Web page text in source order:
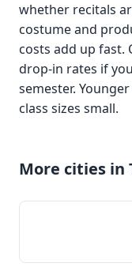
whether recitals
costume and
costs add up
drop-in rates if
semester.
class sizes small.
More cities in